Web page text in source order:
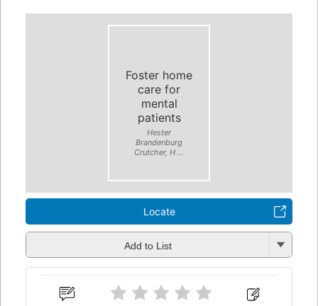
Foster home
care for
mental
patients
Hester
Brandenburg
Crutcher, H ...
Locate
Add to List